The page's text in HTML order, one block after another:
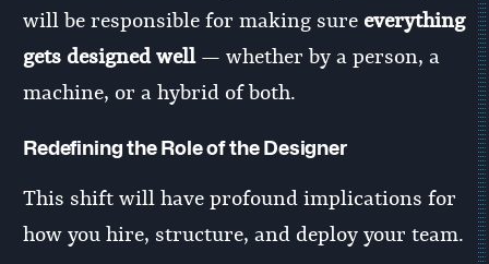
will be responsible for making sure everything
gets designed well— whether by a person, a
machine, or a hybrid of both.
Redefining the Role of the Designer
This shift will have profound implications for
how you hire, structure, and deploy your team.